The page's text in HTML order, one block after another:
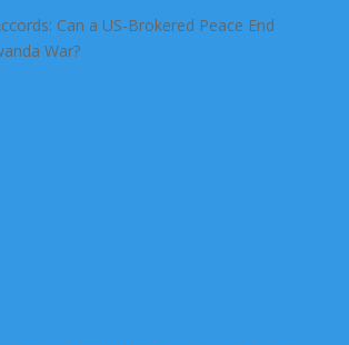
Can a US-Brokered Peace End
War?